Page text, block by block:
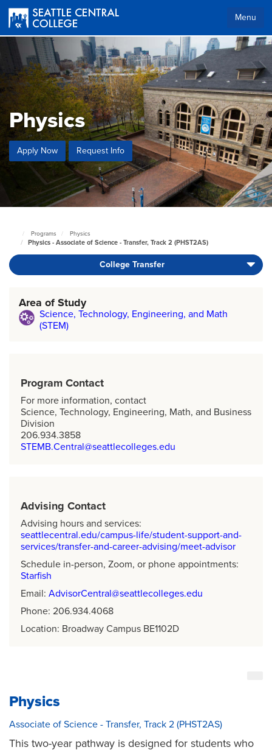
main
content
Menu
Physics
Apply Now Request Info
Seattle
Central
Home
Programs Physics
Physics - Associate of Science - Transfer, Track 2 (PHST2AS)
College Transfer
Area of Study
Science, Technology, Engineering, and Math
(STEM)
Program Contact
For more information, contact
Science, Technology, Engineering, Math, and Business
Division
206.934.3858
STEMB.Central@seattlecolleges.edu
Advising Contact
Advising hours and services:
seattlecentral.edu/campus-life/student-support-and-
services/transfer-and-career-advising/meet-advisor
Schedule in-person, Zoom, or phone appointments:
Starfish
Email: AdvisorCentral@seattlecolleges.edu
Phone: 206.934.4068
Location: Broadway Campus BE1102D
Physics
Associate of Science - Transfer, Track 2 (PHST2AS)
This two-year pathway is designed for students who